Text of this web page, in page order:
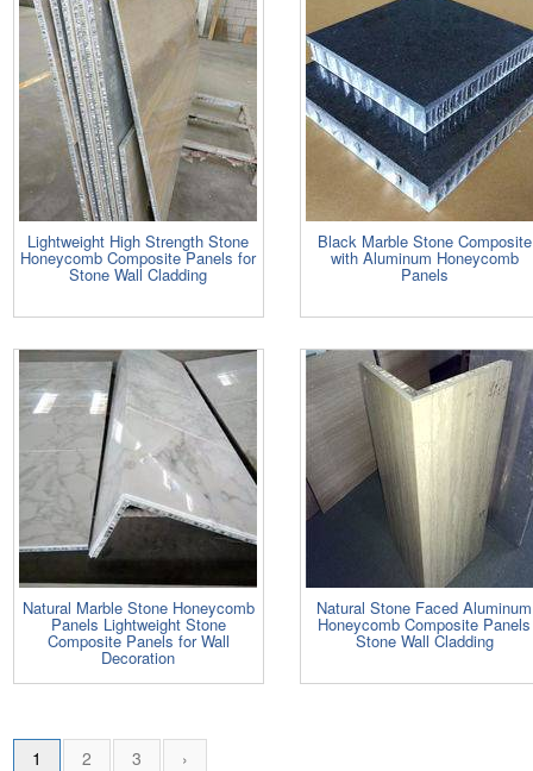
Lightweight High Strength Stone
Honeycomb Composite Panels for
Stone Wall Cladding
Black Marble Stone Composite
with Aluminum Honeycomb
Panels
Natural Marble Stone Honeycomb
Panels Lightweight Stone
Composite Panels for Wall
Decoration
Natural Stone Faced Aluminum
Honeycomb Composite Panels
Stone Wall Cladding
1 2 3 ›